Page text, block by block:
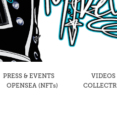
PRESS & EVENTS VIDEOS
OPENSEA (NFTs) COLLECTR